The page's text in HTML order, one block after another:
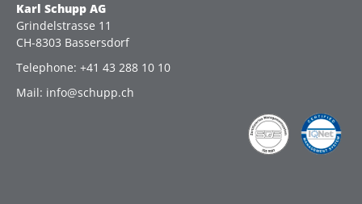
Karl Schupp AG
Grindelstrasse 11
CH-8303 Bassersdorf
Telephone: +41 43 288 10 10
Mail: info@schupp.ch